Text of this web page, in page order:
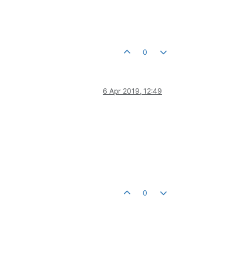
0
6 Apr 2019, 12:49
0